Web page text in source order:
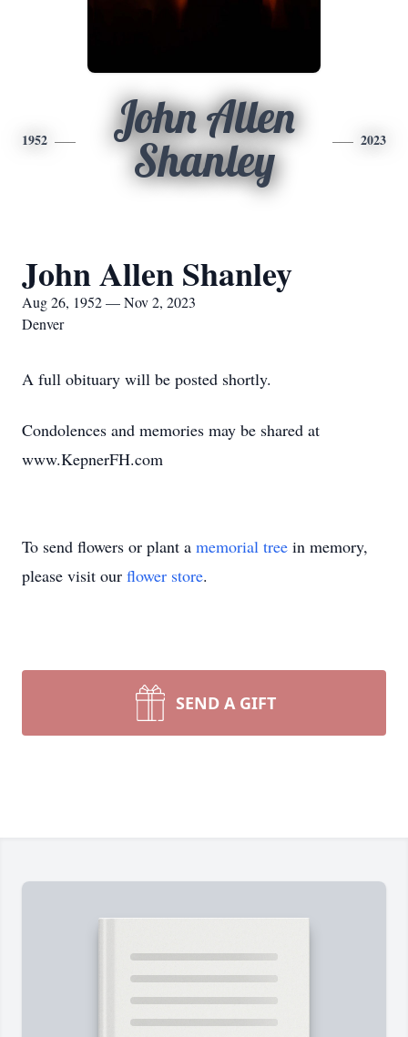
1952
John Allen
Shanley
2023
John Allen Shanley
Aug 26, 1952 — Nov 2, 2023
Denver
A full obituary will be posted shortly.
Condolences and memories may be shared at
www.KepnerFH.com
To send flowers or plant a memorial tree in memory,
please visit our flower store.
SEND A GIFT